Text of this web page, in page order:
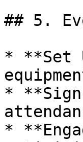
## 5.
* **Set
*
*